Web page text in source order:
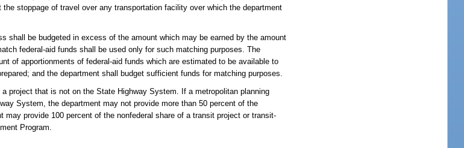
stoppage of travel over any transportation facility over which the department
be budgeted in excess of the amount which may be earned by the amount
federal-aid funds shall be used only for such matching purposes. The
of apportionments of federal-aid funds which are estimated to be available to
and the department shall budget sufficient funds for matching purposes.
project that is not on the State Highway System. If a metropolitan planning
System, the department may not provide more than 50 percent of the
may provide 100 percent of the nonfederal share of a transit project or transit-
Program.